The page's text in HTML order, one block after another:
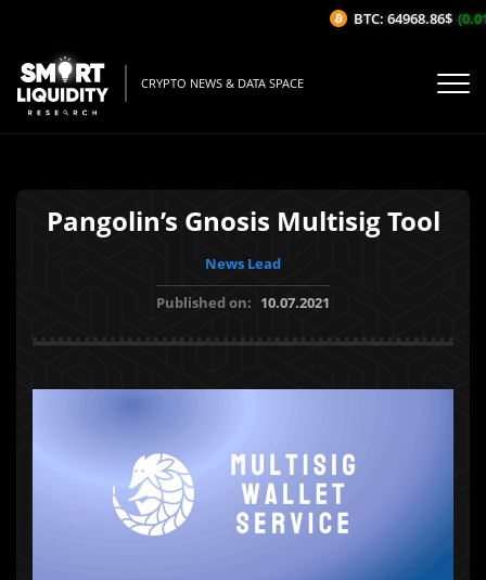
CRYPTO NEWS & DATA SPACE
Pangolin’s Gnosis Multisig Tool
News Lead
Published on: 10.07.2021
BTC: 64968.86$